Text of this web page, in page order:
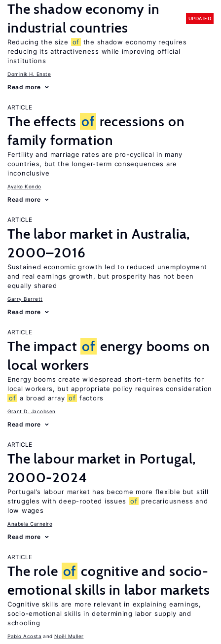
The shadow economy in
industrial countries
UPDATED
Reducing the size of the shadow economy requires
reducing its attractiveness while improving official
institutions
Dominik H. Enste
Read more
ARTICLE
The effects of recessions on
family formation
Fertility and marriage rates are pro-cyclical in many
countries, but the longer-term consequences are
inconclusive
Ayako Kondo
Read more
ARTICLE
The labor market in Australia,
2000–2016
Sustained economic growth led to reduced unemployment
and real earnings growth, but prosperity has not been
equally shared
Garry Barrett
Read more
ARTICLE
The impact of energy booms on
local workers
Energy booms create widespread short-term benefits for
local workers, but appropriate policy requires consideration
of a broad array of factors
Grant D. Jacobsen
Read more
ARTICLE
The labour market in Portugal,
2000-2024
Portugal’s labour market has become more flexible but still
struggles with deep-rooted issues
of precariousness and
low wages
Anabela Carneiro
Read more
ARTICLE
The role of cognitive and socio-
emotional skills in labor markets
Cognitive skills are more relevant in explaining earnings,
socio-emotional skills in determining labor supply and
schooling
Pablo Acosta Noël Muller